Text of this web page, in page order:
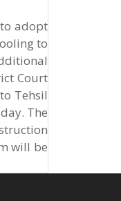
adopt
to
Court
Tehsil
The
will be